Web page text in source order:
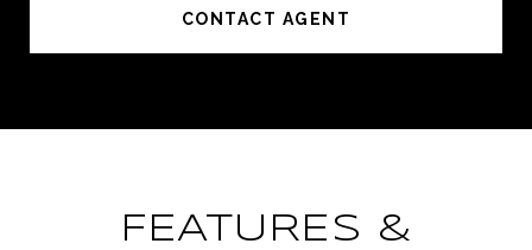
CONTACT AGENT
FEATURES &